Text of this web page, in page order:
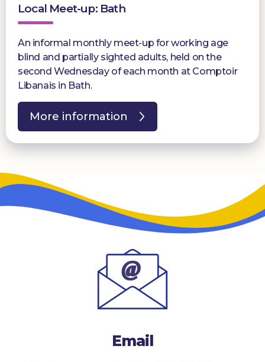
Local Meet-up: Bath
An informal monthly meet-up for working age
blind and partially sighted adults, held on the
second Wednesday of each month at Comptoir
Libanais in Bath.
More information
Email